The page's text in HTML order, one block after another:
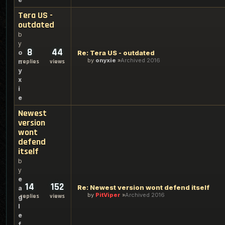
Tera US -
outdated
b
y
o
n
y
x
i
e
8
replies
44
views
Re: Tera US - outdated
by onyxie Archived 2016
Newest
version
wont
defend
itself
b
y
e
a
g
l
e
14
replies
152
views
Re: Newest version wont defend itself
by PitViper Archived 2016